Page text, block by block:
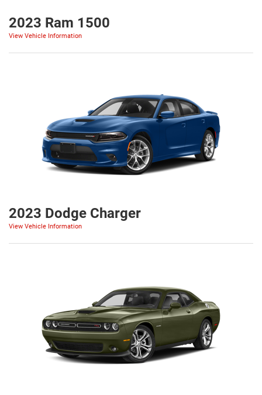
2023 Ram 1500
View Vehicle Information
2023 Dodge Charger
View Vehicle Information